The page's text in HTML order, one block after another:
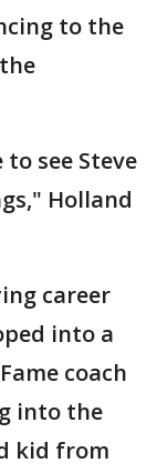
to the
see Steve
Holland
career
into a
coach
into the
kid from